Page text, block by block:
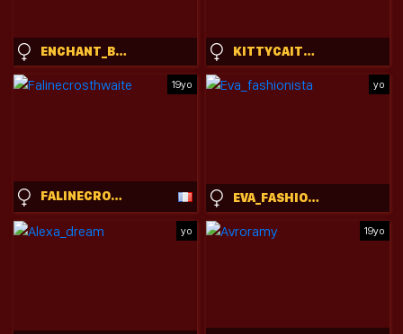
ENCHANT_BABY_ KITTYCAITLIN
19yo
FALINECROSTHWAITE
yo
EVA_FASHIONISTA
yo 19yo